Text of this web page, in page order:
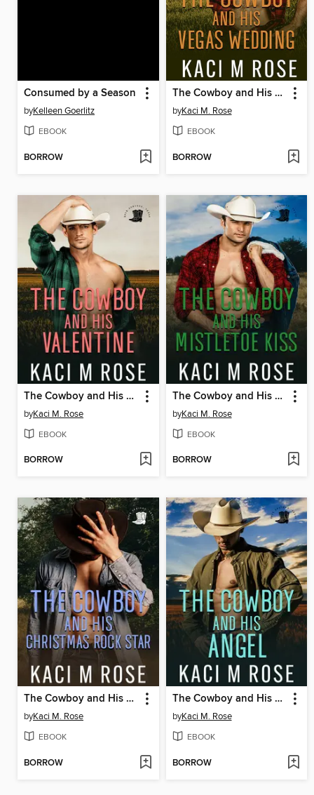
Consumed by a Season
byKelleen Goerlitz
EBOOK
BORROW
The Cowboy and His Vegas Wedding
byKaci M. Rose
EBOOK
BORROW
The Cowboy and His Valentine
byKaci M. Rose
EBOOK
BORROW
The Cowboy and His Mistletoe Kiss
byKaci M. Rose
EBOOK
BORROW
The Cowboy and His Christmas Rock Star
byKaci M. Rose
EBOOK
BORROW
The Cowboy and His Angel
byKaci M. Rose
EBOOK
BORROW